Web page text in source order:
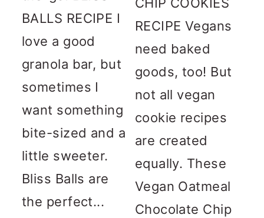
BALLS RECIPE I
love a good
granola bar, but
sometimes I
want something
bite-sized and a
little sweeter.
Bliss Balls are
the perfect...
CHIP COOKIES
RECIPE Vegans
need baked
goods, too! But
not all vegan
cookie recipes
are created
equally. These
Vegan Oatmeal
Chocolate Chip